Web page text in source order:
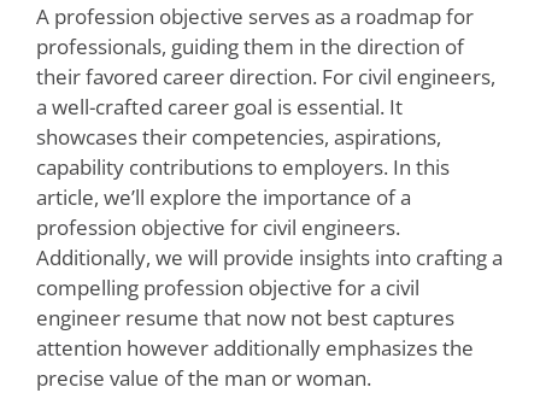
A profession objective serves as a roadmap for
professionals, guiding them in the direction of
their favored career direction. For civil engineers,
a well-crafted career goal is essential. It
showcases their competencies, aspirations,
capability contributions to employers. In this
article, we’ll explore the importance of a
profession objective for civil engineers.
Additionally, we will provide insights into crafting a
compelling profession objective for a civil
engineer resume that now not best captures
attention however additionally emphasizes the
precise value of the man or woman.